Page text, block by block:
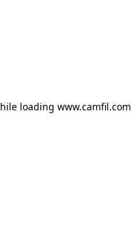
loading www.camfil.com